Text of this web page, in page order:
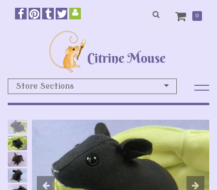
0
Store Sections
Previous